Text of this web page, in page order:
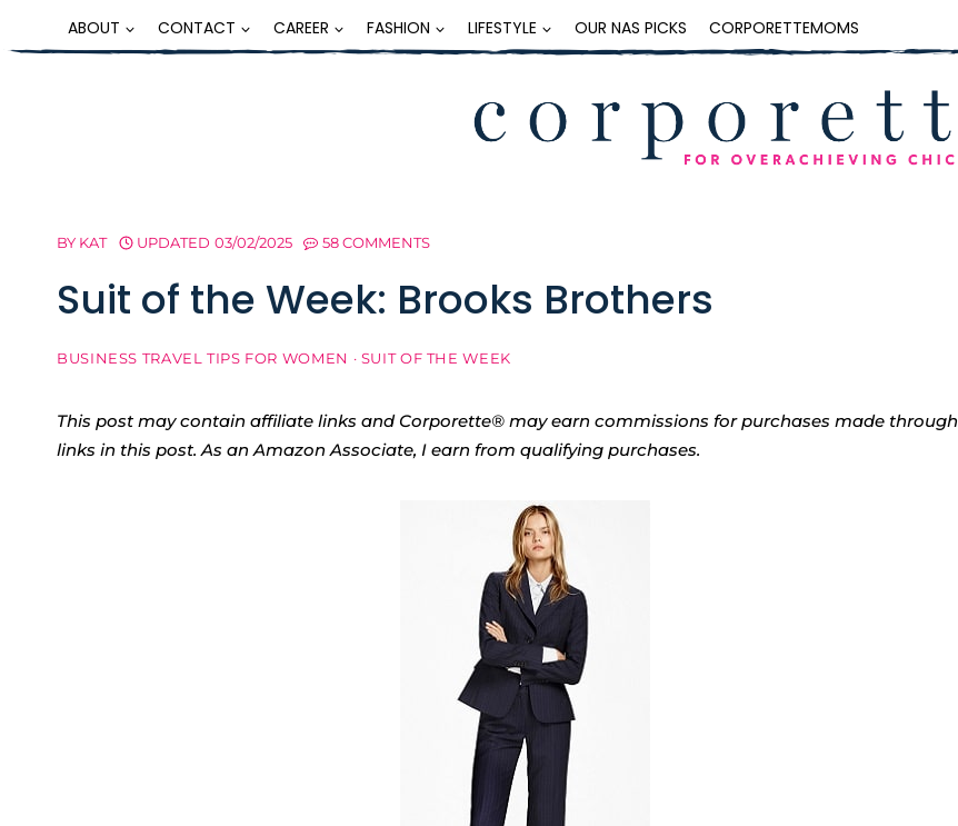
to
ABOUT CONTACT CAREER FASHION LIFESTYLE OUR NAS PICKS CORPORETTEMOMS
BY KAT UPDATED 03/02/2025 58 COMMENTS
Suit of the Week: Brooks Brothers
BUSINESS TRAVEL TIPS FOR WOMEN · SUIT OF THE WEEK
This post may contain affiliate links and Corporette® may earn commissions for purchases made through
links in this post. As an Amazon Associate, I earn from qualifying purchases.